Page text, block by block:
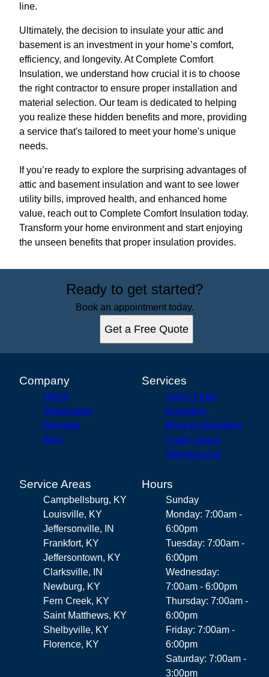
line.
Ultimately, the decision to insulate your attic and
basement is an investment in your home’s comfort,
efficiency, and longevity. At Complete Comfort
Insulation, we understand how crucial it is to choose
the right contractor to ensure proper installation and
material selection. Our team is dedicated to helping
you realize these hidden benefits and more, providing
a service that's tailored to meet your home's unique
needs.
If you’re ready to explore the surprising advantages of
attic and basement insulation and want to see lower
utility bills, improved health, and enhanced home
value, reach out to Complete Comfort Insulation today.
Transform your home environment and start enjoying
the unseen benefits that proper insulation provides.
Ready to get started?
Book an appointment today.
Get a Free Quote
Company
Home
Showcases
Reviews
Blog
Services
Spray Foam
Insulation
Blow-in Insulation
Crawl Space
Maintenance
Service Areas
Campbellsburg, KY
Louisville, KY
Jeffersonville, IN
Frankfort, KY
Jeffersontown, KY
Clarksville, IN
Newburg, KY
Fern Creek, KY
Saint Matthews, KY
Shelbyville, KY
Florence, KY
Hours
Sunday
Monday: 7:00am -
6:00pm
Tuesday: 7:00am -
6:00pm
Wednesday:
7:00am - 6:00pm
Thursday: 7:00am -
6:00pm
Friday: 7:00am -
6:00pm
Saturday: 7:00am -
3:00pm